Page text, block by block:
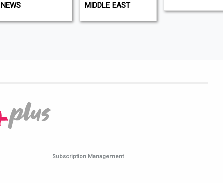
NEWS
MIDDLE EAST
Subscription Management